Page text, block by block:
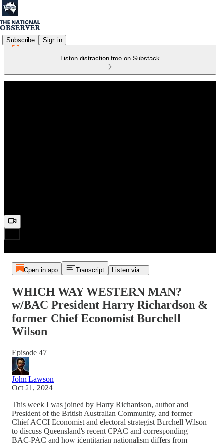
Subscribe Sign in
Listen distraction-free on Substack
Open in app Transcript Listen via...
WHICH WAY WESTERN MAN?
w/BAC President Harry Richardson &
former Chief Economist Burchell
Wilson
Episode 47
John Lawson
Oct 21, 2024
This week I was joined by Harry Richardson, author and
President of the British Australian Community, and former
Chief ACCI Economist and electoral strategist Burchell Wilson
to discuss Queensland's recent CPAC and corresponding
BAC-PAC and how identitarian nationalism differs from